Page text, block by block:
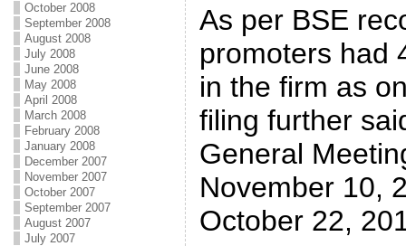
October 2008
September 2008
August 2008
July 2008
June 2008
May 2008
April 2008
March 2008
February 2008
January 2008
December 2007
November 2007
October 2007
September 2007
August 2007
July 2007
As per BSE
promoters had
in the firm as
filing further
General
November 10,
October 22,